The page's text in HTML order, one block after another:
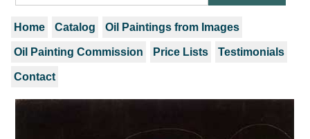
Home Catalog Oil Paintings from Images
Oil Painting Commission Price Lists Testimonials
Contact